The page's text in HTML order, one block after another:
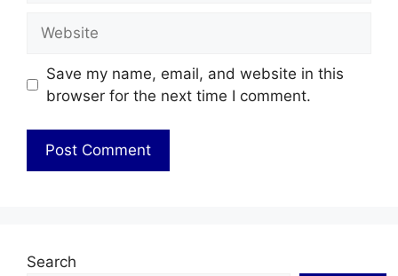
Save my name, email, and website in this
browser for the next time I comment.
Search